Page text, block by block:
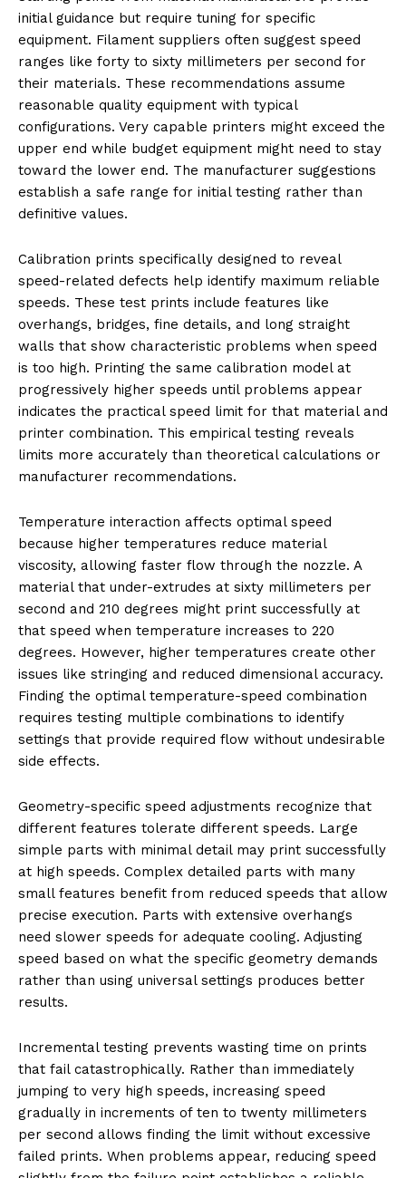
initial guidance but require tuning for specific
equipment. Filament suppliers often suggest speed
ranges like forty to sixty millimeters per second for
their materials. These recommendations assume
reasonable quality equipment with typical
configurations. Very capable printers might exceed the
upper end while budget equipment might need to stay
toward the lower end. The manufacturer suggestions
establish a safe range for initial testing rather than
definitive values.
Calibration prints specifically designed to reveal
speed-related defects help identify maximum reliable
speeds. These test prints include features like
overhangs, bridges, fine details, and long straight
walls that show characteristic problems when speed
is too high. Printing the same calibration model at
progressively higher speeds until problems appear
indicates the practical speed limit for that material and
printer combination. This empirical testing reveals
limits more accurately than theoretical calculations or
manufacturer recommendations.
Temperature interaction affects optimal speed
because higher temperatures reduce material
viscosity, allowing faster flow through the nozzle. A
material that under-extrudes at sixty millimeters per
second and 210 degrees might print successfully at
that speed when temperature increases to 220
degrees. However, higher temperatures create other
issues like stringing and reduced dimensional accuracy.
Finding the optimal temperature-speed combination
requires testing multiple combinations to identify
settings that provide required flow without undesirable
side effects.
Geometry-specific speed adjustments recognize that
different features tolerate different speeds. Large
simple parts with minimal detail may print successfully
at high speeds. Complex detailed parts with many
small features benefit from reduced speeds that allow
precise execution. Parts with extensive overhangs
need slower speeds for adequate cooling. Adjusting
speed based on what the specific geometry demands
rather than using universal settings produces better
results.
Incremental testing prevents wasting time on prints
that fail catastrophically. Rather than immediately
jumping to very high speeds, increasing speed
gradually in increments of ten to twenty millimeters
per second allows finding the limit without excessive
failed prints. When problems appear, reducing speed